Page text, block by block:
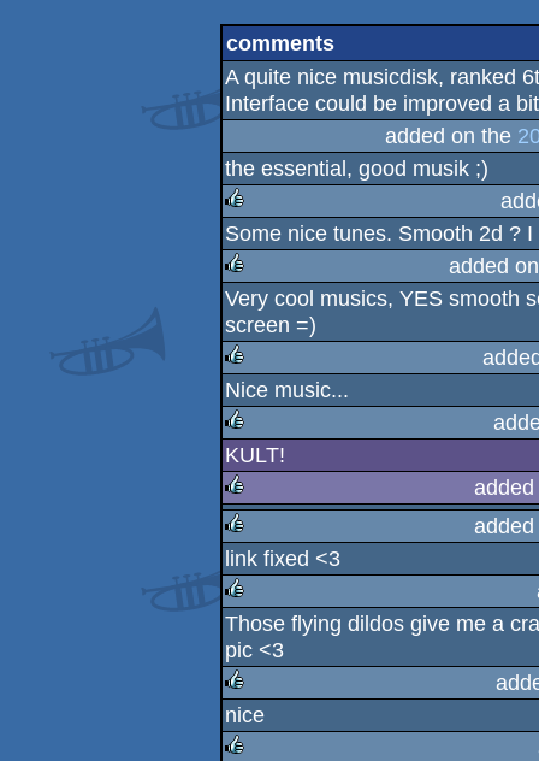
comments
A quite nice musicdisk, ranked
Interface could be improved a
added on the
the essential, good musik ;)
rulez
Some nice tunes. Smooth 2d ? I
added
Very cool musics, YES smooth
screen =)
rulez
Nice music...
rulez
KULT!
rulez
rulez
link fixed <3
rulez
Those flying dildos give me a
pic <3
rulez
nice